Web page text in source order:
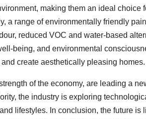
making them an ideal choice
a range of environmentally friendly
reduced VOC and water-based
being, and environmental
create aesthetically pleasing homes.
of the economy, are leading a
the industry is exploring
lifestyles. In conclusion, the future is